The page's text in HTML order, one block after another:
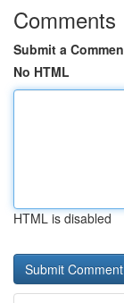
Comments
Submit a
No HTML
HTML is disabled